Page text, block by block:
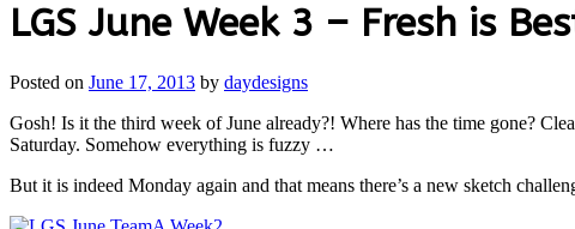
LGS June Week 3 – Fresh is
Posted on June 17, 2013 by daydesigns
Gosh! Is it the third week of June already?! Where has the time gone?
Saturday. Somehow everything is fuzzy …
But it is indeed Monday again and that means there’s a new sketch